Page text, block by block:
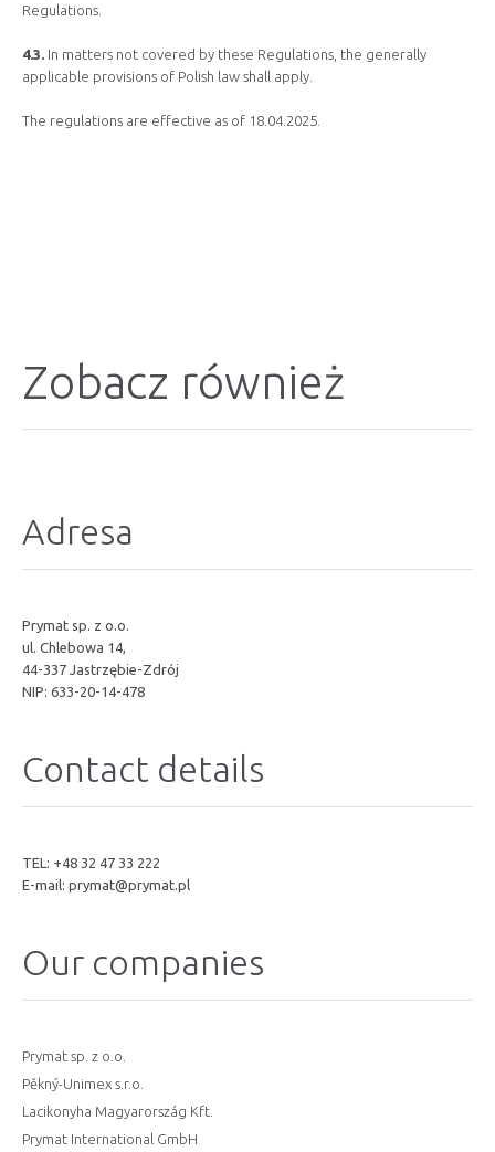
Regulations.
4.3. In matters not covered by these Regulations, the generally
applicable provisions of Polish law shall apply.
The regulations are effective as of 18.04.2025.
Zobacz również
Adresa
Prymat sp. z o.o.
ul. Chlebowa 14,
44-337 Jastrzębie-Zdrój
NIP: 633-20-14-478
Contact details
TEL: +48 32 47 33 222
E-mail: prymat@prymat.pl
Our companies
Prymat sp. z o.o.
Pěkný-Unimex s.r.o.
Lacikonyha Magyarország Kft.
Prymat International GmbH